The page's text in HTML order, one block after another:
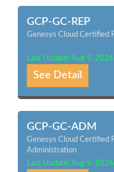
GCP-GC-REP
Genesys Cloud Certified
Last Update: Aug 9, 2026
See Detail
GCP-GC-ADM
Genesys Cloud Certified
Administration
Last Update: Aug 9, 2026